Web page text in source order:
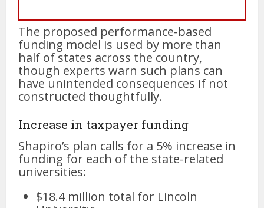
The proposed performance-based
funding model is used by more than
half of states across the country,
though experts warn such plans can
have unintended consequences if not
constructed thoughtfully.
Increase in taxpayer funding
Shapiro’s plan calls for a 5% increase in
funding for each of the state-related
universities:
$18.4 million total for Lincoln